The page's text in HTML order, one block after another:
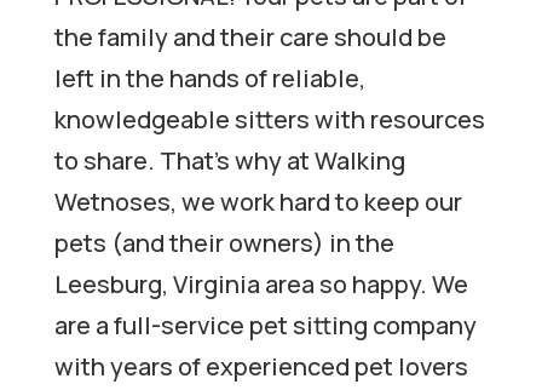
the family and their care should be
left in the hands of reliable,
knowledgeable sitters with resources
to share. That’s why at Walking
Wetnoses, we work hard to keep our
pets (and their owners) in the
Leesburg, Virginia area so happy. We
are a full-service pet sitting company
with years of experienced pet lovers